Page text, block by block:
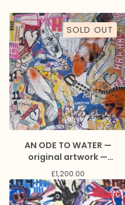
SOLD OUT
AN ODE TO WATER —
original artwork —
collaboration with
Natasha Awuku and Marc
Craig
£1,200.00